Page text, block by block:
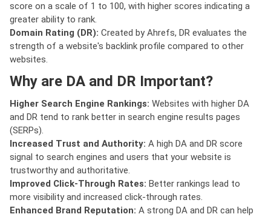
score on a scale of 1 to 100, with higher scores indicating a
greater ability to rank.
Domain Rating (DR): Created by Ahrefs, DR evaluates the
strength of a website's backlink profile compared to other
websites.
Why are DA and DR Important?
Higher Search Engine Rankings: Websites with higher DA
and DR tend to rank better in search engine results pages
(SERPs).
Increased Trust and Authority: A high DA and DR score
signal to search engines and users that your website is
trustworthy and authoritative.
Improved Click-Through Rates: Better rankings lead to
more visibility and increased click-through rates.
Enhanced Brand Reputation: A strong DA and DR can help